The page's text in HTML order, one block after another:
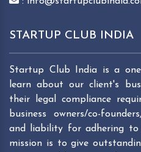
STARTUP CLUB INDIA
Startup Club India is a
learn about our client's
their legal compliance
business owners/co-
and liability for adhering to
mission is to give